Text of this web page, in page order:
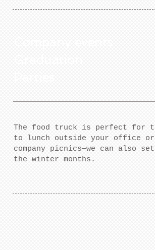
The food truck is perfect for
to lunch outside your office or
company picnics—we can also
the winter months.